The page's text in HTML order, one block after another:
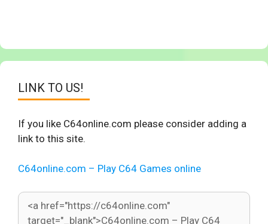
LINK TO US!
If you like C64online.com please consider adding a
link to this site.
C64online.com – Play C64 Games online